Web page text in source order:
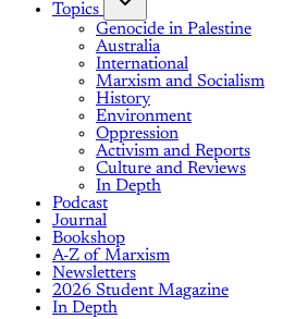
Topics
Genocide in Palestine
Australia
International
Marxism and Socialism
History
Environment
Oppression
Activism and Reports
Culture and Reviews
In Depth
Podcast
Journal
Bookshop
A-Z of Marxism
Newsletters
2026 Student Magazine
In Depth